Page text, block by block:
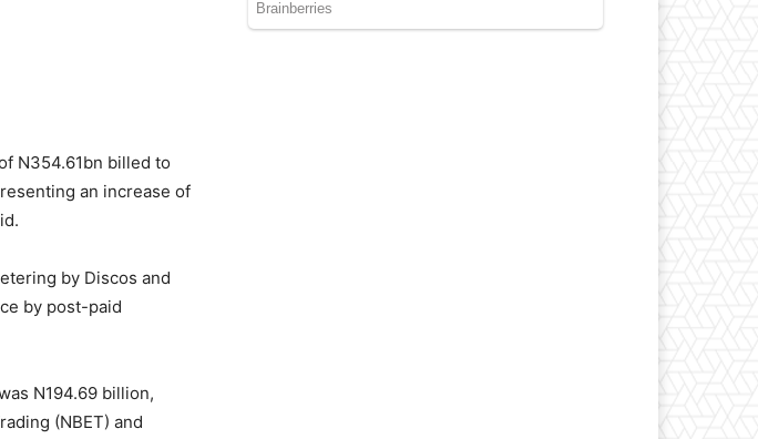
N354.61bn billed to
an increase of
by Discos and
by post-paid
N194.69 billion,
(NBET) and